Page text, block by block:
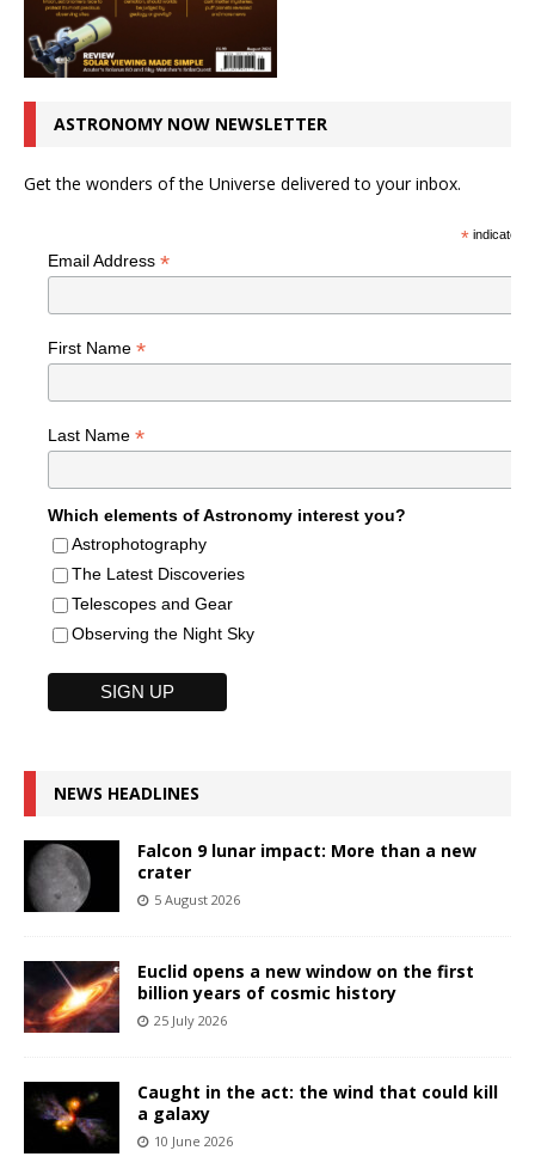
ASTRONOMY NOW NEWSLETTER
Get the wonders of the Universe delivered to your inbox.
*indicates
Email Address *
First Name *
Last Name *
Which elements of Astronomy interest you?
Astrophotography
The Latest Discoveries
Telescopes and Gear
Observing the Night Sky
NEWS HEADLINES
Falcon 9 lunar impact: More than a new
crater
5 August 2026
Euclid opens a new window on the first
billion years of cosmic history
25 July 2026
Caught in the act: the wind that could kill
a galaxy
10 June 2026